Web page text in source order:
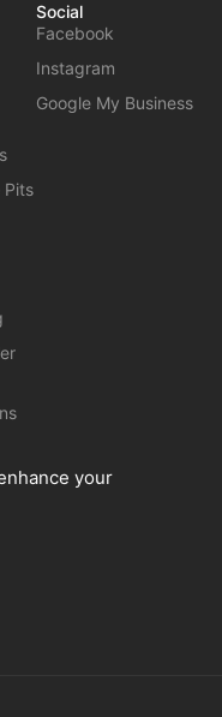
your
Pits
Social
Facebook
Instagram
Google My Business